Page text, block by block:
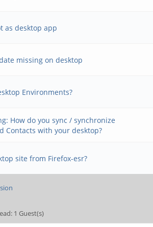
as desktop app
missing on desktop
Environments?
How do you sync / synchronize
Contacts with your desktop?
site from Firefox-esr?
1 Guest(s)